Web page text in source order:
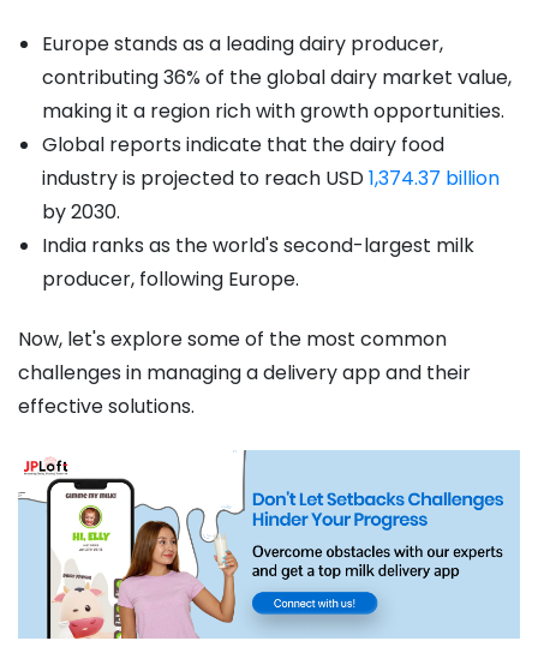
Europe stands as a leading dairy producer,
contributing 36% of the global dairy market value,
making it a region rich with growth opportunities.
Global reports indicate that the dairy food
industry is projected to reach USD1,374.37 billion
by 2030.
India ranks as the world's second-largest milk
producer, following Europe.
Now, let's explore some of the most common
challenges in managing a delivery app and their
effective solutions.